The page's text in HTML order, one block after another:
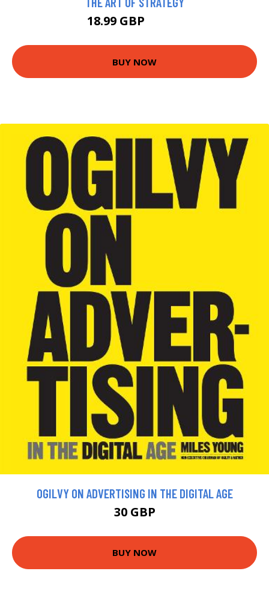
18.99 GBP
BUY NOW
OGILVY ON ADVERTISING IN THE DIGITAL AGE
30 GBP
BUY NOW